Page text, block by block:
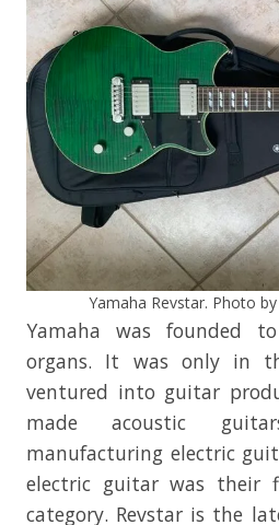
Yamaha Revstar. Photo
Yamaha was founded
organs. It was only in
ventured into guitar
made acoustic
manufacturing electric
electric guitar was their
category. Revstar is the